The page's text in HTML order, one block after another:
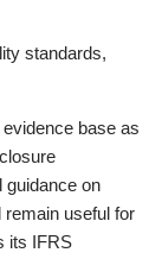
standards,
base as
guidance on
useful for
its IFRS